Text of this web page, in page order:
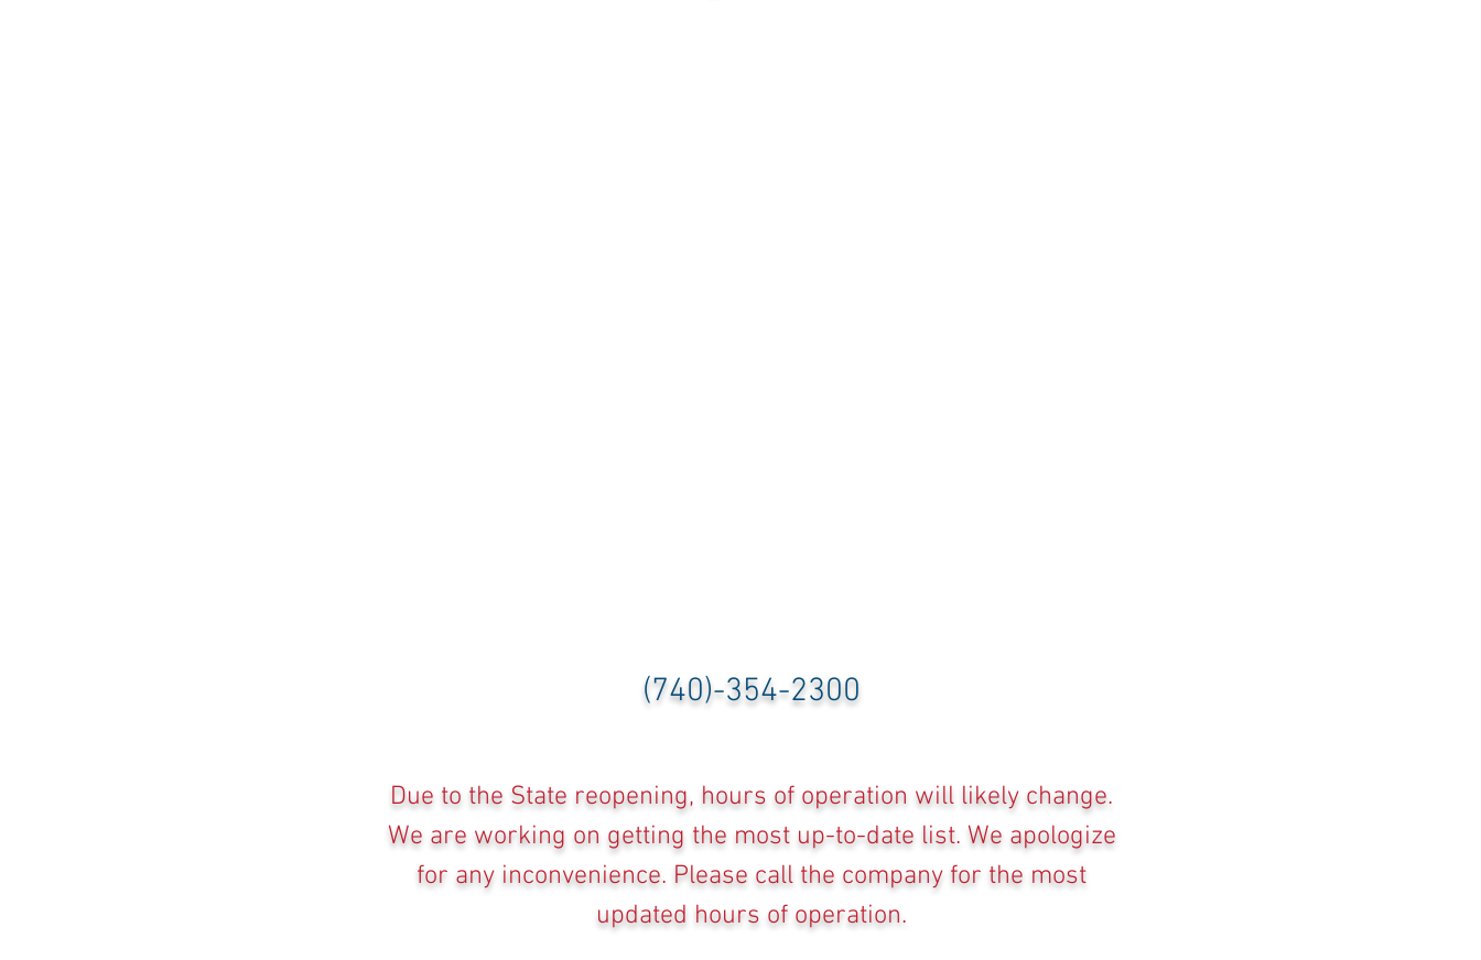
(740)-354-2300
Due to the State reopening, hours of operation will likely change.
We are working on getting the most up-to-date list. We apologize
for any inconvenience. Please call the company for the most
updated hours of operation.